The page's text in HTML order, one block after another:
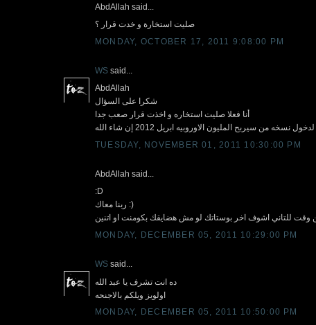
AbdAllah said...
صليت استخارة و خدت قرار ؟
MONDAY, OCTOBER 17, 2011 9:08:00 PM
WS said...
AbdAllah
شكرا على السؤال
أنا فعلا صليت استخاره و اخذت قرار صعب جدا
سيربح المليون الاوروبيه ابريل 2012 إن شاء الله
TUESDAY, NOVEMBER 01, 2011 10:30:00 PM
AbdAllah said...
:D
ربنا معاك :)
للتاني اشوف اخر بوستاتك لو مش هضايقك بكومنت او اتنين
MONDAY, DECEMBER 05, 2011 10:29:00 PM
WS said...
ده انت تشرف يا عبد الله
اولويز ويلكم بالاجنحه
MONDAY, DECEMBER 05, 2011 10:50:00 PM